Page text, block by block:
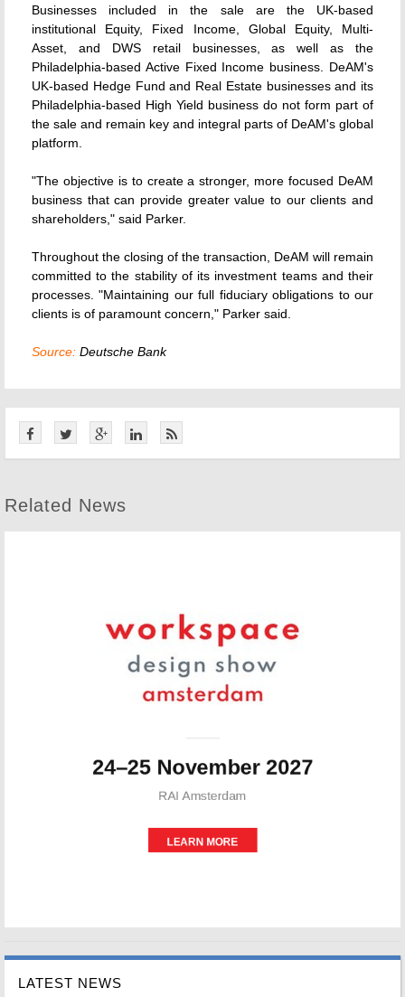
Businesses included in the sale are the UK-based
institutional Equity, Fixed Income, Global Equity, Multi-
Asset, and DWS retail businesses, as well as the
Philadelphia-based Active Fixed Income business. DeAM's
UK-based Hedge Fund and Real Estate businesses and its
Philadelphia-based High Yield business do not form part of
the sale and remain key and integral parts of DeAM's global
platform.
"The objective is to create a stronger, more focused DeAM
business that can provide greater value to our clients and
shareholders," said Parker.
Throughout the closing of the transaction, DeAM will remain
committed to the stability of its investment teams and their
processes. "Maintaining our full fiduciary obligations to our
clients is of paramount concern," Parker said.
Source: Deutsche Bank
Related News
LATEST NEWS